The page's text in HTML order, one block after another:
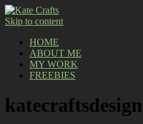
Skip to content
HOME
ABOUT ME
MY WORK
FREEBIES